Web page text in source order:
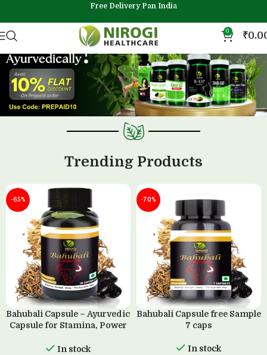
Free Delivery Pan India
0 ₹
Trending Products
-65%
Bahubali Capsule – Ayurvedic
Capsule for Stamina, Power
In stock
-70%
Bahubali Capsule free Sample
7 caps
In stock